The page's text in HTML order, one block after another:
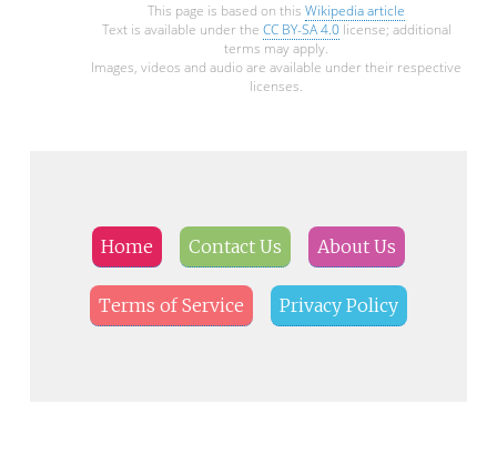
This page is based on this Wikipedia article
Text is available under the CC BY-SA 4.0license; additional
terms may apply.
Images, videos and audio are available under their respective
licenses.
Home Contact Us About Us
Terms of Service Privacy Policy